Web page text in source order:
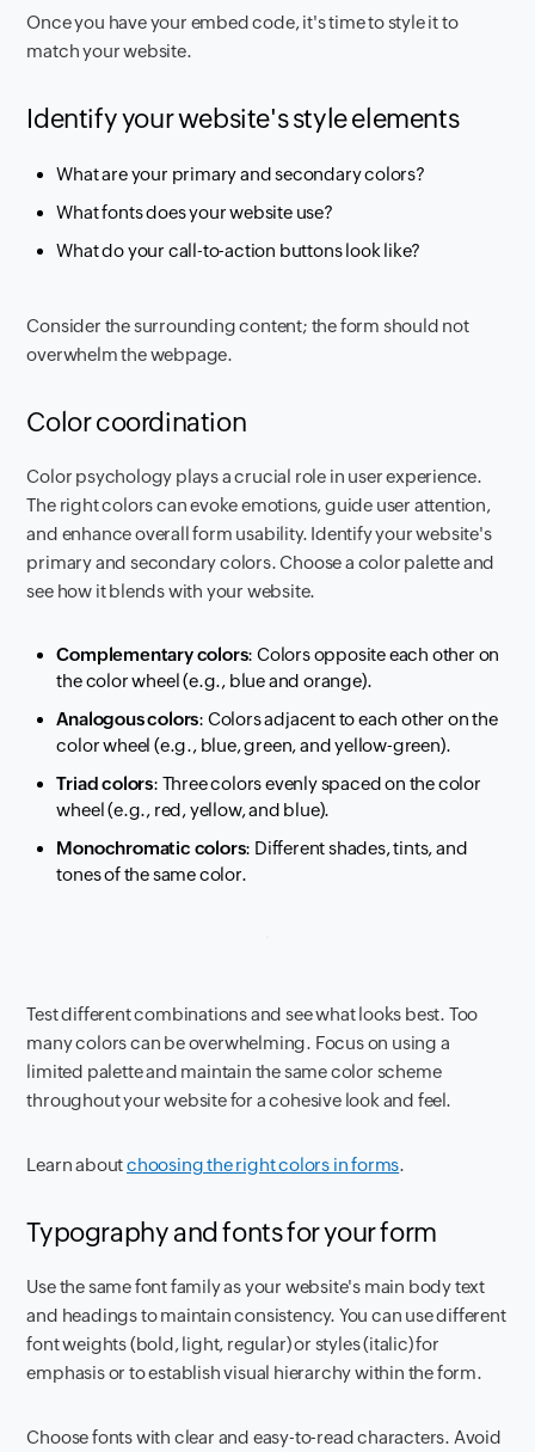
Once you have your embed code, it's time to style it to
match your website.
Identify your website's style elements
What are your primary and secondary colors?
What fonts does your website use?
What do your call-to-action buttons look like?
Consider the surrounding content; the form should not
overwhelm the webpage.
Color coordination
Color psychology plays a crucial role in user experience.
The right colors can evoke emotions, guide user attention,
and enhance overall form usability. Identify your website's
primary and secondary colors. Choose a color palette and
see how it blends with your website.
Complementary colors: Colors opposite each other on
the color wheel (e.g., blue and orange).
Analogous colors: Colors adjacent to each other on the
color wheel (e.g., blue, green, and yellow-green).
Triad colors: Three colors evenly spaced on the color
wheel (e.g., red, yellow, and blue).
Monochromatic colors: Different shades, tints, and
tones of the same color.
Test different combinations and see what looks best. Too
many colors can be overwhelming. Focus on using a
limited palette and maintain the same color scheme
throughout your website for a cohesive look and feel.
Learn aboutchoosing the right colors in forms.
Typography and fonts for your form
Use the same font family as your website's main body text
and headings to maintain consistency. You can use different
font weights (bold, light, regular) or styles (italic) for
emphasis or to establish visual hierarchy within the form.
Choose fonts with clear and easy-to-read characters. Avoid